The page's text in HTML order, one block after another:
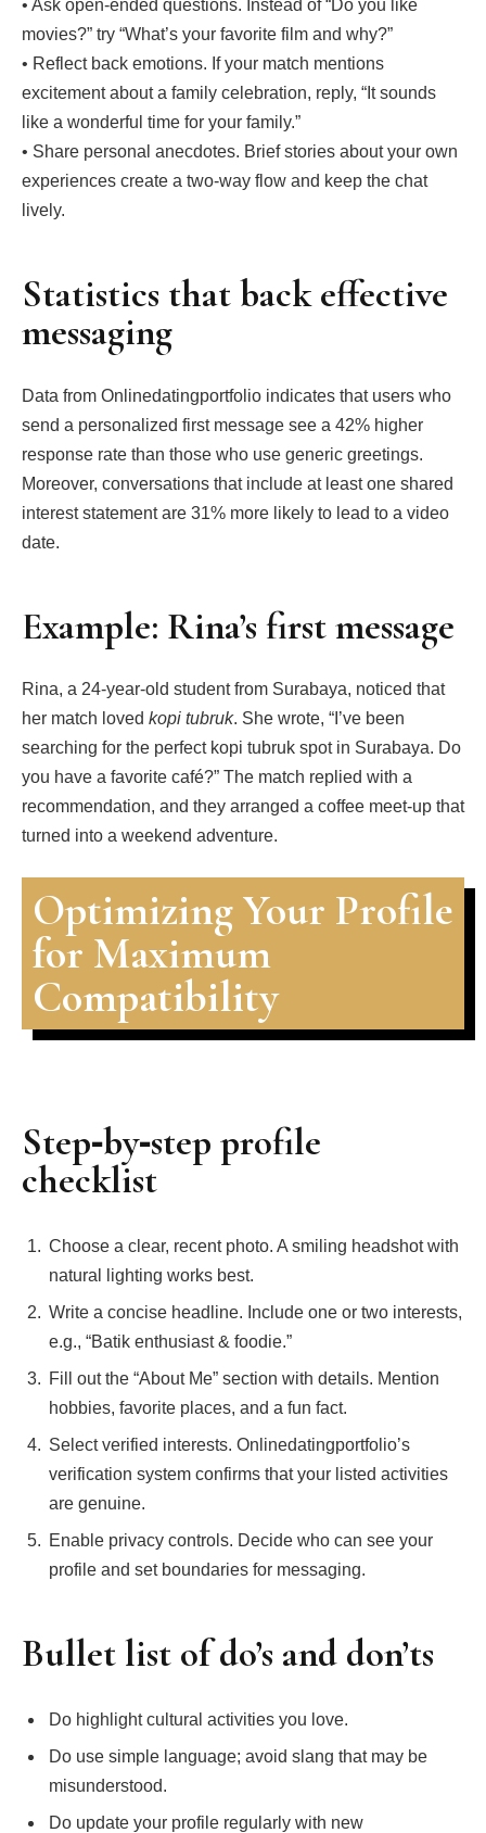
• Ask open‑ended questions. Instead of “Do you like
movies?” try “What’s your favorite film and why?”
• Reflect back emotions. If your match mentions
excitement about a family celebration, reply, “It sounds
like a wonderful time for your family.”
• Share personal anecdotes. Brief stories about your own
experiences create a two‑way flow and keep the chat
lively.
Statistics that back effective
messaging
Data from Onlinedatingportfolio indicates that users who
send a personalized first message see a 42% higher
response rate than those who use generic greetings.
Moreover, conversations that include at least one shared
interest statement are 31% more likely to lead to a video
date.
Example: Rina’s first message
Rina, a 24‑year‑old student from Surabaya, noticed that
her match loved kopi tubruk. She wrote, “I’ve been
searching for the perfect kopi tubruk spot in Surabaya. Do
you have a favorite café?” The match replied with a
recommendation, and they arranged a coffee meet‑up that
turned into a weekend adventure.
Optimizing Your Profile
for Maximum
Compatibility
Step‑by‑step profile
checklist
Choose a clear, recent photo. A smiling headshot with
natural lighting works best.
Write a concise headline. Include one or two interests,
e.g., “Batik enthusiast & foodie.”
Fill out the “About Me” section with details. Mention
hobbies, favorite places, and a fun fact.
Select verified interests. Onlinedatingportfolio’s
verification system confirms that your listed activities
are genuine.
Enable privacy controls. Decide who can see your
profile and set boundaries for messaging.
Bullet list of do’s and don’ts
Do highlight cultural activities you love.
Do use simple language; avoid slang that may be
misunderstood.
Do update your profile regularly with new